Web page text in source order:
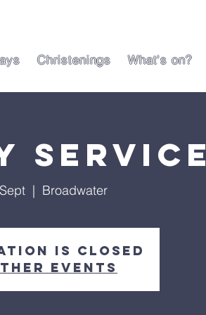
Christenings What's on?
Service
  |
Broadwater
is closed
events